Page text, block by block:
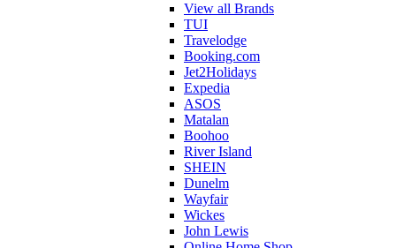
View all Brands
TUI
Travelodge
Booking.com
Jet2Holidays
Expedia
ASOS
Matalan
Boohoo
River Island
SHEIN
Dunelm
Wayfair
Wickes
John Lewis